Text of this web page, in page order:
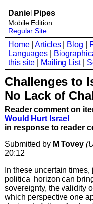
Daniel Pipes
Mobile Edition
Regular Site
Home Articles Blog
Languages
this site
Mailing List|
Challenges to
No Lack of
Reader comment on
Would Hurt Israel
in response to reader
Submitted by M Tovey
20:12
In these uncertain
political horizon can
sovereignty, the validity
which perspective one